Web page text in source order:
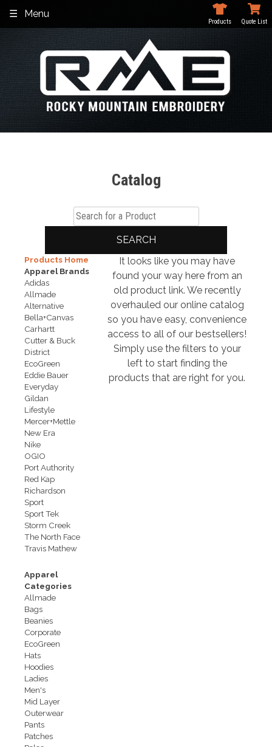
content
Menu
Products Quote List
Catalog
SEARCH
Products Home
Apparel Brands
Adidas
Allmade
Alternative
Bella+Canvas
Carhartt
Cutter & Buck
District
EcoGreen
Eddie Bauer
Everyday
Gildan
Lifestyle
Mercer+Mettle
New Era
Nike
OGIO
Port Authority
Red Kap
Richardson
Sport
Sport Tek
Storm Creek
The North Face
Travis Mathew
Apparel
Categories
Allmade
Bags
Beanies
Corporate
EcoGreen
Hats
Hoodies
Ladies
Men's
Mid Layer
Outerwear
Pants
Patches
It looks like you may have
found your way here from an
old product link. We recently
overhauled our online catalog
so you have easy, convenience
access to all of our bestsellers!
Simply use the filters to your
left to start finding the
products that are right for you.